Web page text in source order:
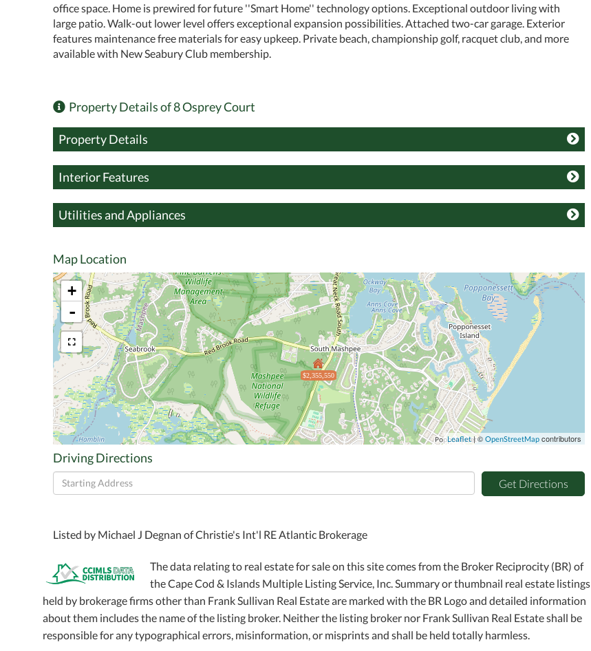
office space. Home is prewired for future ''Smart Home'' technology options. Exceptional outdoor living with
large patio. Walk-out lower level offers exceptional expansion possibilities. Attached two-car garage. Exterior
features maintenance free materials for easy upkeep. Private beach, championship golf, racquet club, and more
available with New Seabury Club membership.
Property Details of 8 Osprey Court
Property Details
Interior Features
Utilities and Appliances
Map Location
$2,355,550
+
-
Leaflet| ©OpenStreetMap contributors
Driving Directions
Driving
Directions
Get Directions
Listed by Michael J Degnan of Christie's Int'l RE Atlantic Brokerage
The data relating to real estate for sale on this site comes from the Broker Reciprocity (BR) of
the Cape Cod & Islands Multiple Listing Service, Inc. Summary or thumbnail real estate listings
held by brokerage firms other than Frank Sullivan Real Estate are marked with the BR Logo and detailed information
about them includes the name of the listing broker. Neither the listing broker nor Frank Sullivan Real Estate shall be
responsible for any typographical errors, misinformation, or misprints and shall be held totally harmless.